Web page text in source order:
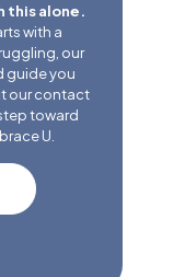
this alone.
with a
our
guide you
our contact
toward
U.